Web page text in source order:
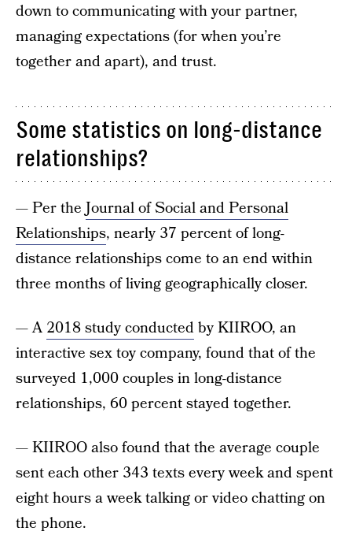
down to communicating with your partner,
managing expectations (for when you’re
together and apart), and trust.
Some statistics on long-distance
relationships?
— Per theJournal of Social and Personal
Relationships, nearly 37 percent of long-
distance relationships come to an end within
three months of living geographically closer.
— A 2018 study conductedby KIIROO, an
interactive sex toy company, found that of the
surveyed 1,000 couples in long-distance
relationships, 60 percent stayed together.
— KIIROO also found that the average couple
sent each other 343 texts every week and spent
eight hours a week talking or video chatting on
the phone.